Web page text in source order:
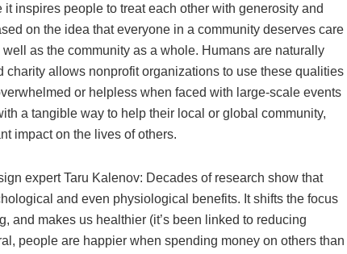
inspires people to treat each other with generosity and
on the idea that everyone in a community deserves care
as the community as a whole. Humans are naturally
allows nonprofit organizations to use these qualities
or helpless when faced with large-scale events
a tangible way to help their local or global community,
impact on the lives of others.
expert Taru Kalenov: Decades of research show that
and even physiological benefits. It shifts the focus
and makes us healthier (it’s been linked to reducing
people are happier when spending money on others than